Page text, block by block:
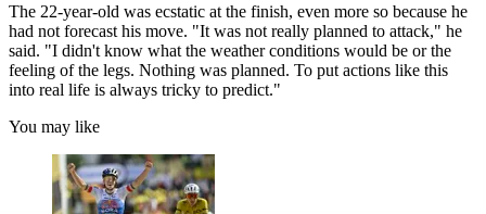
The 22-year-old was ecstatic at the finish, even more so because he
had not forecast his move. "It was not really planned to attack," he
said. "I didn't know what the weather conditions would be or the
feeling of the legs. Nothing was planned. To put actions like this
into real life is always tricky to predict."
You may like